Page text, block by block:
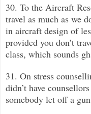
30. To the Aircraft
travel as much as we
in aircraft design of
provided you don’t
class, which sounds
31. On stress
didn’t have
somebody let off a